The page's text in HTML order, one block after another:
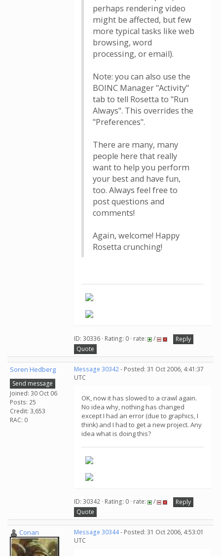
perhaps rendering video
might be affected, but few
more typical tasks like web
browsing, word
processing, or email).
Note: you can also use the
BOINC Manager "Activity"
tab to tell Rosetta to "Run
Always". This overrides the
"Preferences".
There are many, many
people here that really
want to help you perform
your best and have fun,
too. Always feel free to
post questions and
comments!
Again, welcome! Happy
Rosetta crunching!
ID: 30336 · Rating: 0 · rate: /
Reply
Quote
Soren Hedberg
Send message
Joined: 30 Oct 06
Posts: 25
Credit: 3,653
RAC: 0
Message 30342- Posted: 31 Oct 2006, 4:41:37
UTC
OK, now it has slowed to a crawl again.
No idea why, nothing has changed
except I had an error (due to graphics, I
think) and I had to get a new project. Any
idea what is doing this?
ID: 30342 · Rating: 0 · rate: /
Reply
Quote
Conan Message 30344- Posted: 31 Oct 2006, 4:53:01
UTC